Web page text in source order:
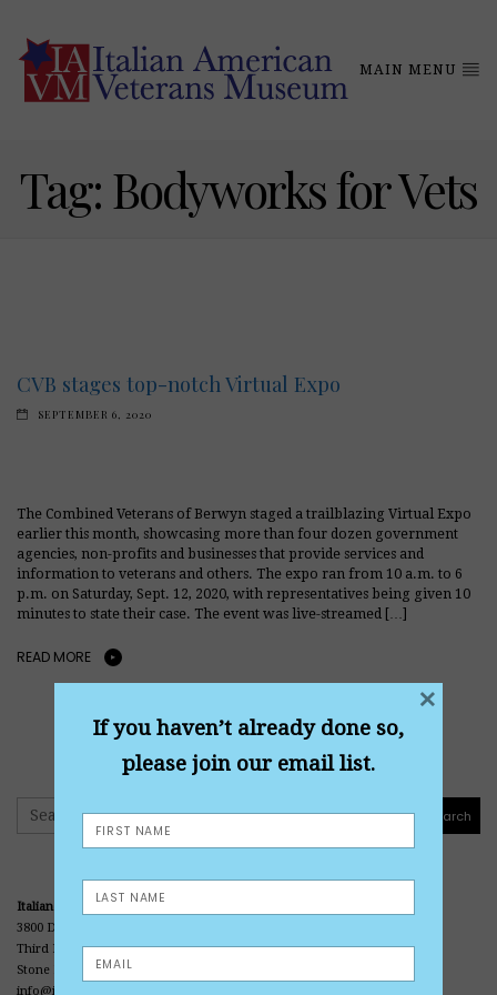
MAIN MENU
Tag:Bodyworks for Vets
CVB stages top-notch Virtual Expo
SEPTEMBER 6, 2020
The Combined Veterans of Berwyn staged a trailblazing Virtual Expo
earlier this month, showcasing more than four dozen government
agencies, non-profits and businesses that provide services and
information to veterans and others. The expo ran from 10 a.m. to 6
p.m. on Saturday, Sept. 12, 2020, with representatives being given 10
minutes to state their case. The event was live-streamed […]
READ MORE
Search
Italian American Veterans Museum and Library
3800 Division Street
Third Floor • Office Center • Casa Italia
Stone Park, IL 60165
info@iavmuseum.org
If you haven’t already done so,
please join our email list.
×